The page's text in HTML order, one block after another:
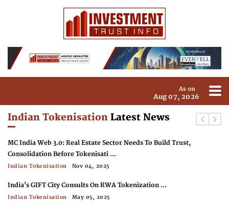
As on
Aug 07, 2026
Indian Tokenisation Latest News
MC India Web 3.0: Real Estate Sector Needs To Build Trust,
Consolidation Before Tokenisati ...
Indian Tokenisation Nov 04, 2025
India's GIFT City Consults On RWA Tokenization ...
Indian Tokenisation May 05, 2025